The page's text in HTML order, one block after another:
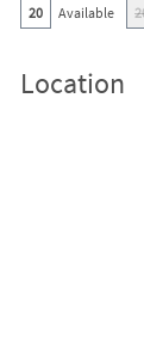
20 Available
Location